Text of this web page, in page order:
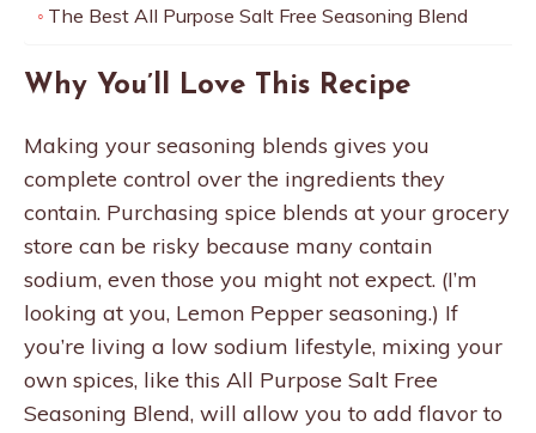
The Best All Purpose Salt Free Seasoning Blend
Why You’ll Love This Recipe
Making your seasoning blends gives you
complete control over the ingredients they
contain. Purchasing spice blends at your grocery
store can be risky because many contain
sodium, even those you might not expect. (I’m
looking at you, Lemon Pepper seasoning.) If
you’re living a low sodium lifestyle, mixing your
own spices, like this All Purpose Salt Free
Seasoning Blend, will allow you to add flavor to